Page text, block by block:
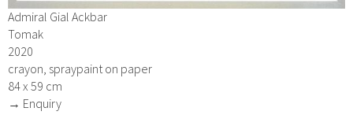
Admiral Gial Ackbar
Tomak
2020
crayon, spraypaint on paper
84 x 59 cm
→ Enquiry